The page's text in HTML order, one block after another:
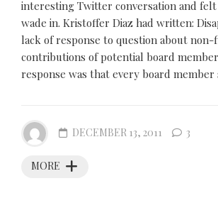
interesting Twitter conversation and
wade in. Kristoffer Diaz had written:
lack of response to question about non-
contributions of potential board
response was that every board member
MORE
DECEMBER 13, 2011 3